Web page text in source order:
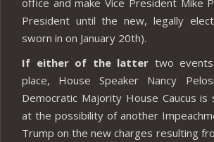
President until the new, legally
sworn in on January 20th).
If either of the latter two
place, House Speaker Nancy
Democratic Majority House Caucus is
at the possibility of another
Trump on the new charges resulting